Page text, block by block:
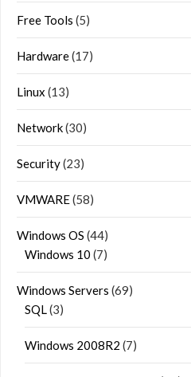
Free Tools (5)
Hardware(17)
Linux (13)
Network(30)
Security(23)
VMWARE(58)
Windows OS (44)
Windows 10 (7)
Windows Servers (69)
SQL(3)
Windows 2008R2 (7)